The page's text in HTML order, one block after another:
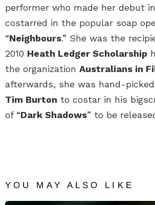
performer who made her debut
costarred in the popular soap
“Neighbours.” She was the
2010 Heath Ledger Scholarship
the organization Australians in
afterwards, she was hand-
Tim Burton to costar in his
of “Dark Shadows” to be
YOU MAY ALSO LIKE